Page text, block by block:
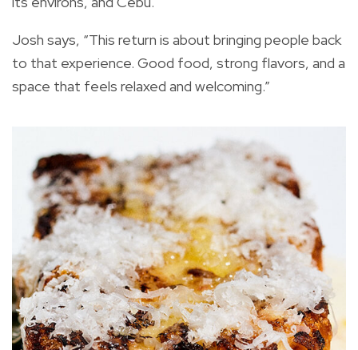
Josh says, “This return is about bringing people back
to that experience. Good food, strong flavors, and a
space that feels relaxed and welcoming.”